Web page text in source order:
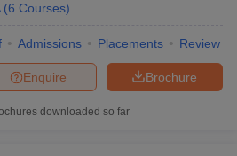
(6 Courses)
Admissions Placements Review
Brochure
Enquire
downloaded so far